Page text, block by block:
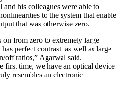
and his colleagues were able to
to the system that enable
that was otherwise zero.
on from zero to extremely large
perfect contrast, as well as large
off ratios,” Agarwal said.
first time, we have an optical device
resembles an electronic